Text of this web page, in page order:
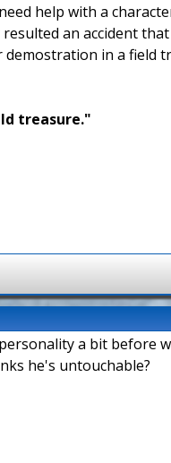
help with a
an accident
in a field
treasure."
a bit before
he's untouchable?